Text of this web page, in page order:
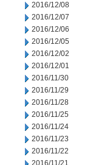
2016/12/08
2016/12/07
2016/12/06
2016/12/05
2016/12/02
2016/12/01
2016/11/30
2016/11/29
2016/11/28
2016/11/25
2016/11/24
2016/11/23
2016/11/22
2016/11/21